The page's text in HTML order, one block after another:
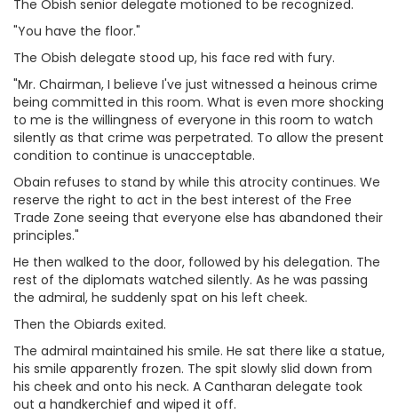
The Obish senior delegate motioned to be recognized.
"You have the floor."
The Obish delegate stood up, his face red with fury.
"Mr. Chairman, I believe I've just witnessed a heinous crime
being committed in this room. What is even more shocking
to me is the willingness of everyone in this room to watch
silently as that crime was perpetrated. To allow the present
condition to continue is unacceptable.
Obain refuses to stand by while this atrocity continues. We
reserve the right to act in the best interest of the Free
Trade Zone seeing that everyone else has abandoned their
principles."
He then walked to the door, followed by his delegation. The
rest of the diplomats watched silently. As he was passing
the admiral, he suddenly spat on his left cheek.
Then the Obiards exited.
The admiral maintained his smile. He sat there like a statue,
his smile apparently frozen. The spit slowly slid down from
his cheek and onto his neck. A Cantharan delegate took
out a handkerchief and wiped it off.